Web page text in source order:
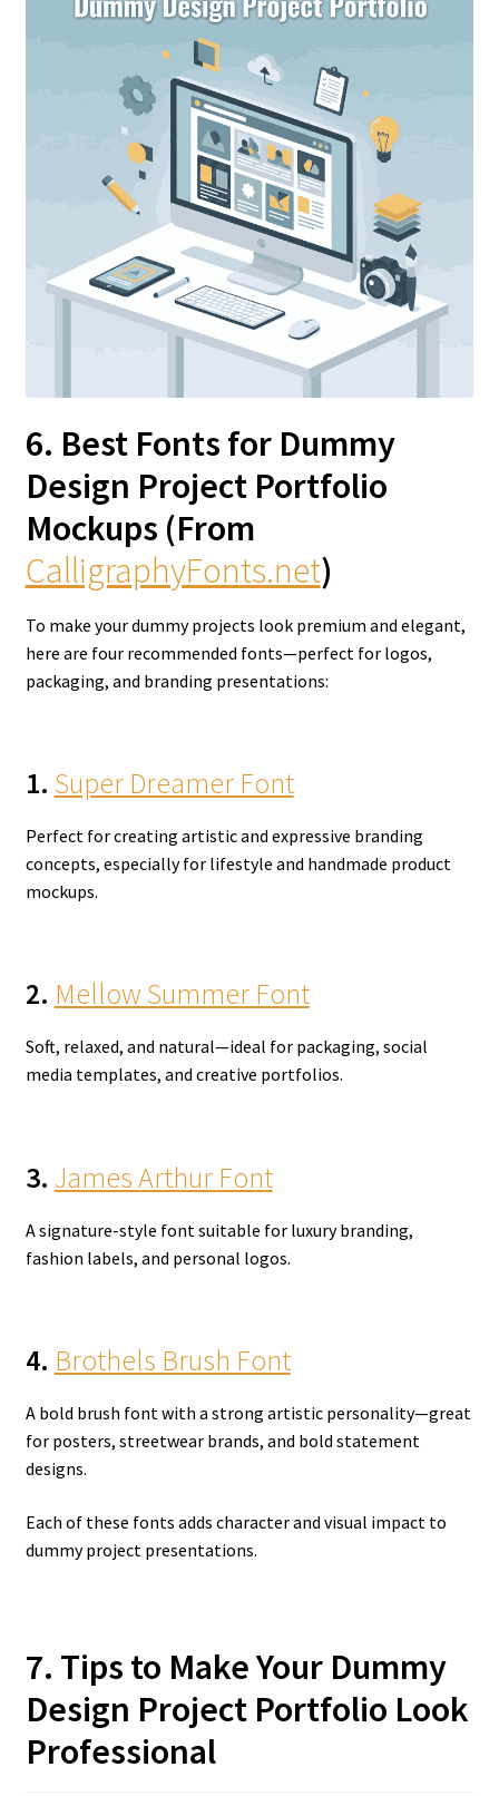
6. Best Fonts for Dummy
Design Project Portfolio
Mockups (From
CalligraphyFonts.net)
To make your dummy projects look premium and elegant,
here are four recommended fonts—perfect for logos,
packaging, and branding presentations:
1. Super Dreamer Font
Perfect for creating artistic and expressive branding
concepts, especially for lifestyle and handmade product
mockups.
2. Mellow Summer Font
Soft, relaxed, and natural—ideal for packaging, social
media templates, and creative portfolios.
3. James Arthur Font
A signature-style font suitable for luxury branding,
fashion labels, and personal logos.
4. Brothels Brush Font
A bold brush font with a strong artistic personality—great
for posters, streetwear brands, and bold statement
designs.
Each of these fonts adds character and visual impact to
dummy project presentations.
7. Tips to Make Your Dummy
Design Project Portfolio Look
Professional